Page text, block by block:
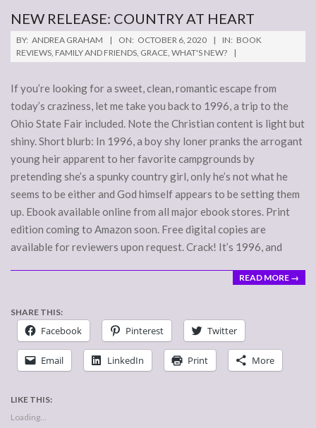
NEW RELEASE: COUNTRY AT HEART
2020-
10-
BY: ANDREA GRAHAM ON: OCTOBER 6, 2020 IN: BOOK
REVIEWS FAMILY AND FRIENDS GRACE WHAT'S NEW?
If you’re looking for a sweet, clean, romantic escape from
today’s craziness, let me take you back to 1996, a trip to the
Ohio State Fair included. Note the Christian content is light but
shiny. Short blurb: In 1996, a boy shy loner pranks the arrogant
young heir apparent to her favorite campgrounds by
pretending she’s a spunky country girl, only he’s not what he
seems to be either and God himself appears to be setting them
up. Ebook available online from all major ebook stores. Print
edition coming to Amazon soon. Free digital copies are
available for reviewers upon request. Crack! It’s 1996, and
READ MORE →
SHARE THIS:
Facebook Pinterest Twitter
Email LinkedIn Print More
LIKE THIS:
Loading...